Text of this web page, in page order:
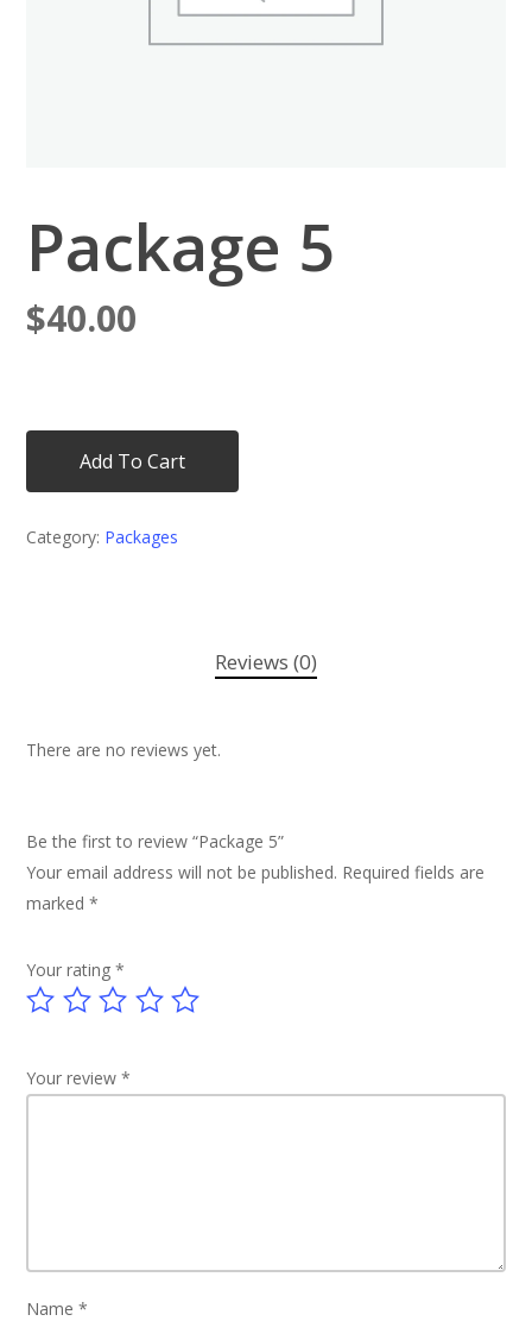
Package 5
$40.00
Add To Cart
Category: Packages
Reviews (0)
There are no reviews yet.
Be the first to review “Package 5”
Your email address will not be published. Required fields are
marked*
Your rating*
Your review*
Name*